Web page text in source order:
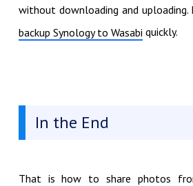
without downloading and uploading.
backup Synology to Wasabi quickly.
In the End
That is how to share photos